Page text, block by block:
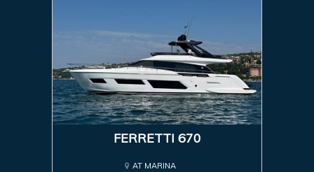
FERRETTI 670
AT MARINA